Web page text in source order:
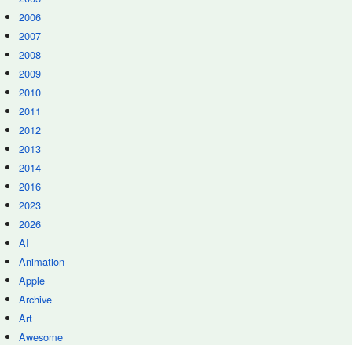
2006
2007
2008
2009
2010
2011
2012
2013
2014
2016
2023
2026
AI
Animation
Apple
Archive
Art
Awesome